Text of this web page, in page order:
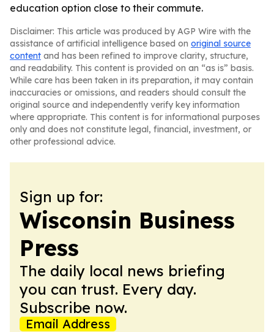
education option close to their commute.
Disclaimer: This article was produced by AGP Wire with the
assistance of artificial intelligence based on original source
content and has been refined to improve clarity, structure,
and readability. This content is provided on an “as is” basis.
While care has been taken in its preparation, it may contain
inaccuracies or omissions, and readers should consult the
original source and independently verify key information
where appropriate. This content is for informational purposes
only and does not constitute legal, financial, investment, or
other professional advice.
Sign up for:
Wisconsin Business
Press
The daily local news briefing
you can trust. Every day.
Subscribe now.
Email Address